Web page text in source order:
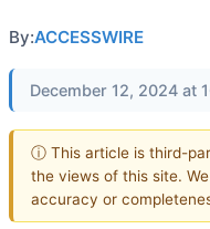
By:ACCESSWIRE
December 12, 2024 at
ⓘ This article is third-
the views of this site.
accuracy or